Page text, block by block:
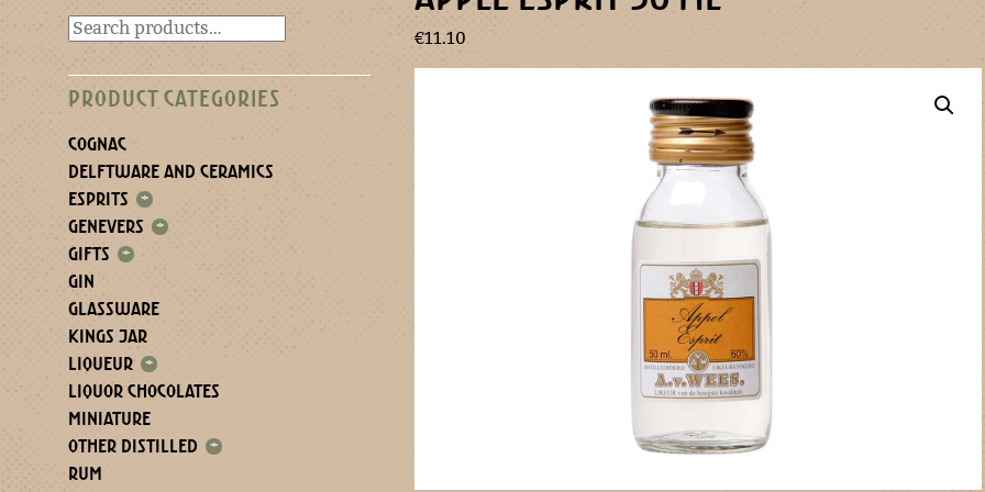
PRODUCT CATEGORIES
COGNAC
DELFTWARE AND CERAMICS
ESPRITS +
GENEVERS +
GIFTS +
GIN
GLASSWARE
KINGS JAR
LIQUEUR +
LIQUOR CHOCOLATES
MINIATURE
OTHER DISTILLED +
RUM
€11.10